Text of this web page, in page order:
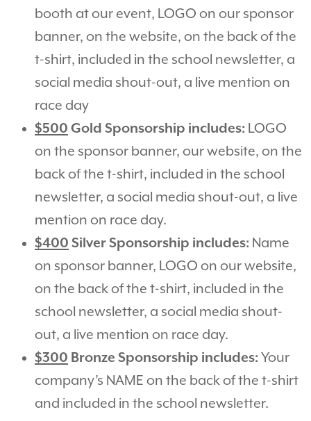
booth at our event, LOGO on our sponsor
banner, on the website, on the back of the
t-shirt, included in the school newsletter, a
social media shout-out, a live mention on
race day
$500 Gold Sponsorship includes: LOGO
on the sponsor banner, our website, on the
back of the t-shirt, included in the school
newsletter, a social media shout-out, a live
mention on race day.
$400 Silver Sponsorship includes: Name
on sponsor banner, LOGO on our website,
on the back of the t-shirt, included in the
school newsletter, a social media shout-
out, a live mention on race day.
$300 Bronze Sponsorship includes: Your
company’s NAME on the back of the t-shirt
and included in the school newsletter.